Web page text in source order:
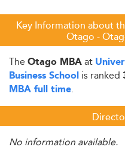
Key Information about
Otago -
The Otago MBAat
Business School is ranked
MBA full time.
No information available.